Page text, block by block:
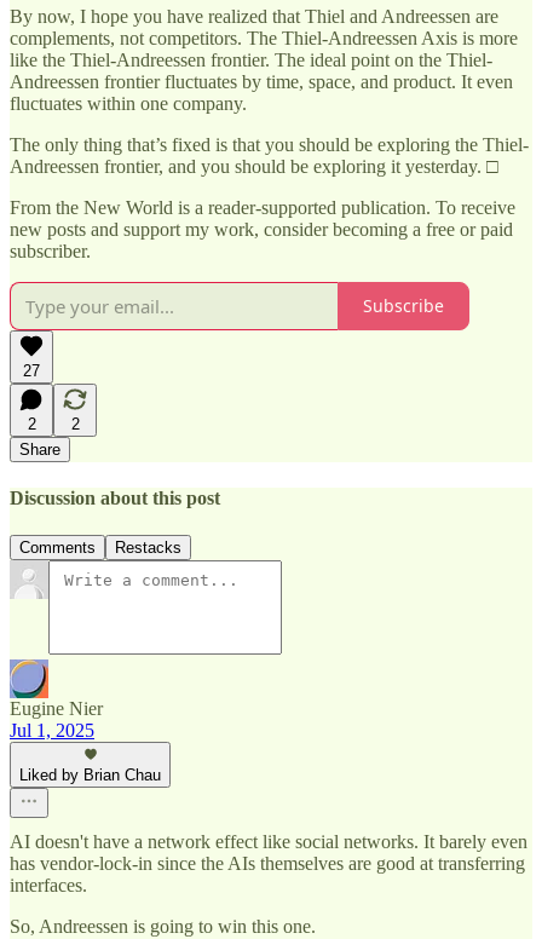
By now, I hope you have realized that Thiel and Andreessen are
complements, not competitors. The Thiel-Andreessen Axis is more
like the Thiel-Andreessen frontier. The ideal point on the Thiel-
Andreessen frontier fluctuates by time, space, and product. It even
fluctuates within one company.
The only thing that’s fixed is that you should be exploring the Thiel-
Andreessen frontier, and you should be exploring it yesterday. □
From the New World is a reader-supported publication. To receive
new posts and support my work, consider becoming a free or paid
subscriber.
Subscribe
27
2
2
Share
Discussion about this post
Comments Restacks
Eugine Nier
Jul 1, 2025
Liked by Brian Chau
AI doesn't have a network effect like social networks. It barely even
has vendor-lock-in since the AIs themselves are good at transferring
interfaces.
So, Andreessen is going to win this one.